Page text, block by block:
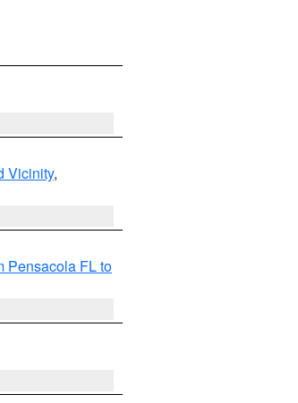
Vicinity,
Pensacola FL to